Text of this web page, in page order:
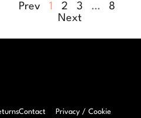
Prev 1 2 3 …
8
Next
Contact
Privacy / Cookie